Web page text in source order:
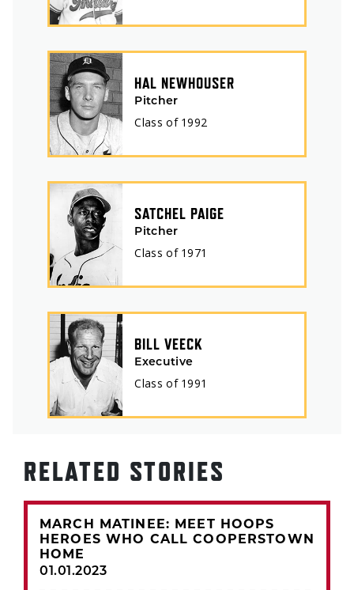
HAL NEWHOUSER
Pitcher
Class of 1992
SATCHEL PAIGE
Pitcher
Class of 1971
BILL VEECK
Executive
Class of 1991
RELATED STORIES
MARCH MATINEE: MEET HOOPS
HEROES WHO CALL COOPERSTOWN
HOME
01.01.2023